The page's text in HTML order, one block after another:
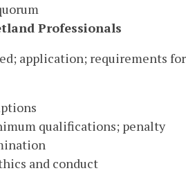
Professionals
application; requirements
qualifications; penalty
and conduct